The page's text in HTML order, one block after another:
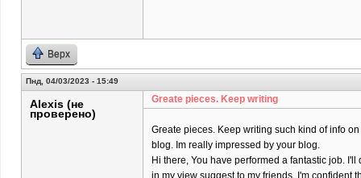
Верх
Пнд, 04/03/2023 - 15:49
Alexis (не
проверено)
Greate pieces. Keep writing
Greate pieces. Keep writing such kind of info
blog. Im really impressed by your blog.
Hi there, You have performed a fantastic job.
in my view suggest to my friends. I'm confident